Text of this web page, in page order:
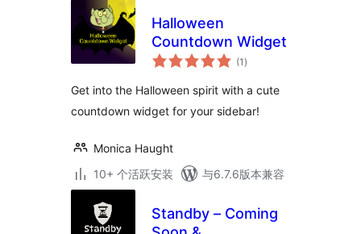
Halloween
Countdown Widget
(1 总
评)
Get into the Halloween spirit with a cute
countdown widget for your sidebar!
Monica Haught
10+ 个活跃安装
与6.7.6版本兼容
Standby – Coming